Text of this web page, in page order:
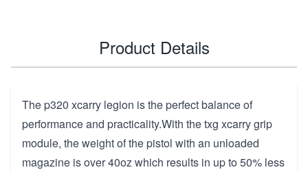
Product Details
The p320 xcarry legion is the perfect balance of
performance and practicality.With the txg xcarry grip
module, the weight of the pistol with an unloaded
magazine is over 40oz which results in up to 50% less